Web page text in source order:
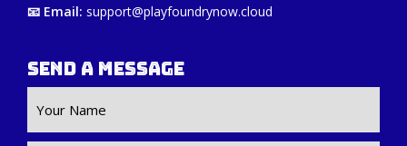
📧 Email: support@playfoundrynow.cloud
Send a Message